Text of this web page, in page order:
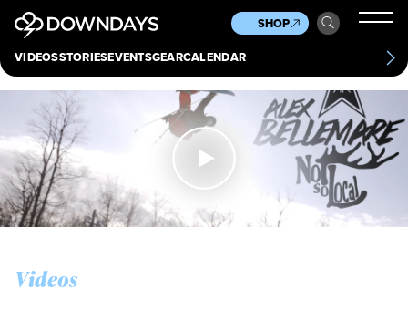
VIDEOSSTORIESEVENTSGEARCALENDAR
SHOP
Culture
Scene
Other
News
Contact
Videos